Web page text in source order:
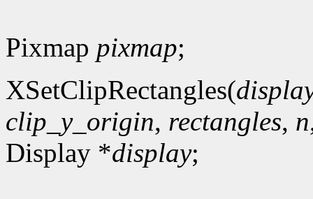
Pixmap pixmap;
XSetClipRectangles(
clip_y_origin, rectangles, n
Display *display;